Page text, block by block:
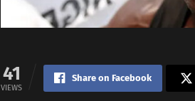
41
VIEWS
Share on Facebook